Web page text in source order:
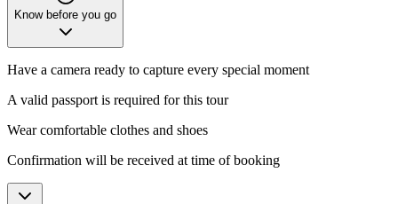
Know before you go
Have a camera ready to capture every special moment
A valid passport is required for this tour
Wear comfortable clothes and shoes
Confirmation will be received at time of booking